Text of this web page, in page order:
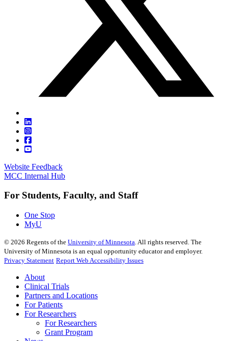
Website Feedback
MCC Internal Hub
For Students, Faculty, and Staff
One Stop
MyU
© 2026 Regents of the University of Minnesota. All rights reserved. The
University of Minnesota is an equal opportunity educator and employer.
Privacy Statement Report Web Accessibility Issues
About
Clinical Trials
Partners and Locations
For Patients
For Researchers
For Researchers
Grant Program